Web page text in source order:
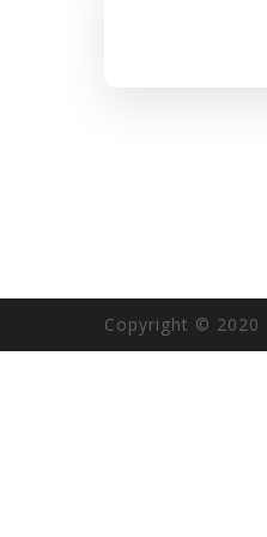
Copyright © 2020